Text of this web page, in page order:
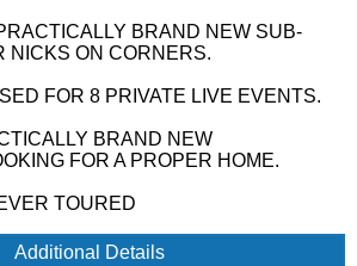
BRAND NEW SUB-
NICKS ON CORNERS.
FOR 8 PRIVATE LIVE EVENTS.
BRAND NEW
FOR A PROPER HOME.
TOURED
Additional Details